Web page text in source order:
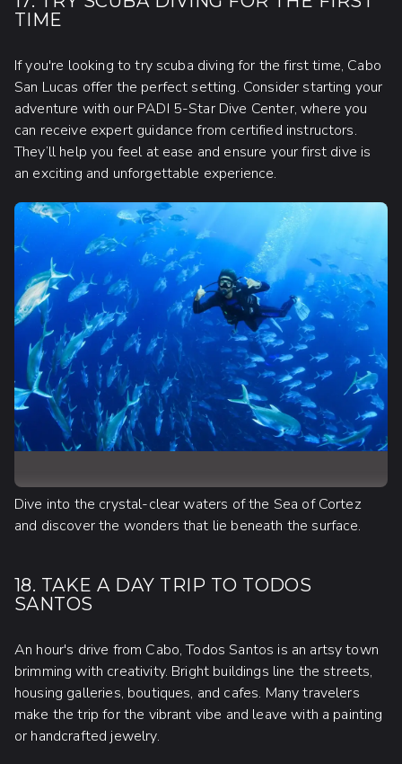
TIME
If you're looking to try scuba diving for the first time, Cabo
San Lucas offer the perfect setting. Consider starting your
adventure with our PADI 5-Star Dive Center, where you
can receive expert guidance from certified instructors.
They’ll help you feel at ease and ensure your first dive is
an exciting and unforgettable experience.
Dive into the crystal-clear waters of the Sea of Cortez
and discover the wonders that lie beneath the surface.
18. TAKE A DAY TRIP TO TODOS
SANTOS
An hour's drive from Cabo, Todos Santos is an artsy town
brimming with creativity. Bright buildings line the streets,
housing galleries, boutiques, and cafes. Many travelers
make the trip for the vibrant vibe and leave with a painting
or handcrafted jewelry.